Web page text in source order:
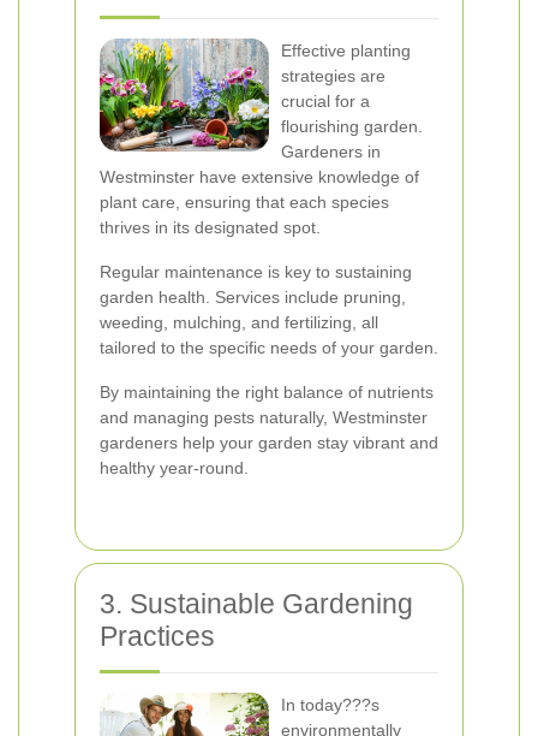
Effective planting
strategies are
crucial for a
flourishing garden.
Gardeners in
Westminster have extensive knowledge of
plant care, ensuring that each species
thrives in its designated spot.
Regular maintenance is key to sustaining
garden health. Services include pruning,
weeding, mulching, and fertilizing, all
tailored to the specific needs of your garden.
By maintaining the right balance of nutrients
and managing pests naturally, Westminster
gardeners help your garden stay vibrant and
healthy year-round.
3. Sustainable Gardening
Practices
In today???s
environmentally